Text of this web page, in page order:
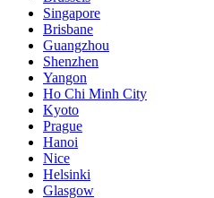
Singapore
Brisbane
Guangzhou
Shenzhen
Yangon
Ho Chi Minh City
Kyoto
Prague
Hanoi
Nice
Helsinki
Glasgow